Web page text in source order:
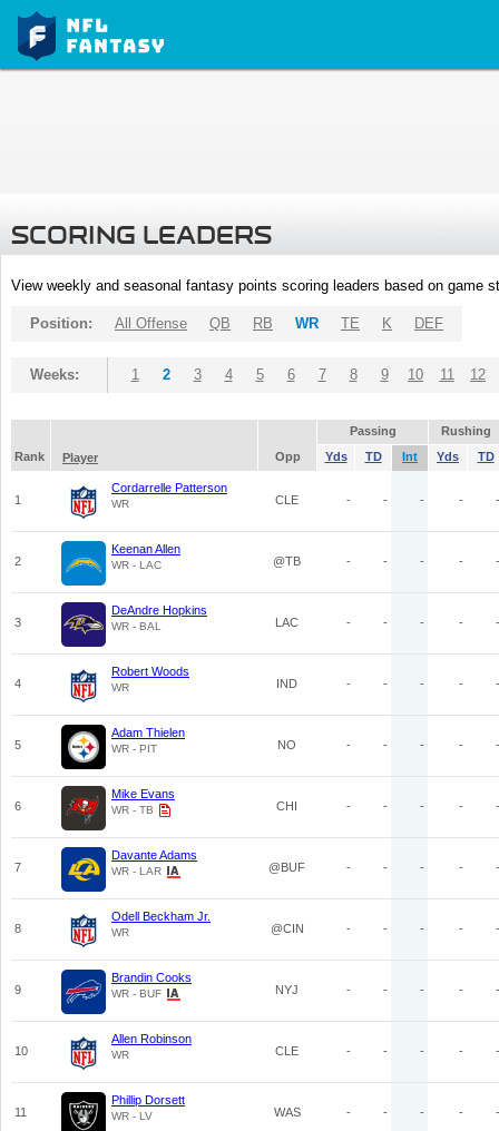
SCORING LEADERS
View weekly and seasonal fantasy points scoring leaders based on game
Position: All Offense QB RB WR TE K DEF
Weeks: 1 2 3 4 5 6 7 8 9 10 11 12
Passing
Rushing
Rank
Player Opp Yds TD Int Yds TD
1
Cordarrelle Patterson
WR CLE - - - - -
2
Keenan Allen
WR - LAC @TB - - - - -
3
DeAndre Hopkins
WR - BAL LAC - - - - -
4
Robert Woods
WR IND - - - - -
5
Adam Thielen
WR - PIT NO - - - - -
6
Mike Evans
WR - TB CHI - - - - -
7
Davante Adams
WR - LAR @BUF - - - - -
8
Odell Beckham Jr.
WR @CIN - - - - -
9
Brandin Cooks
WR - BUF NYJ - - - - -
10
Allen Robinson
WR CLE - - - - -
11
Phillip Dorsett
WR - LV WAS - - - - -